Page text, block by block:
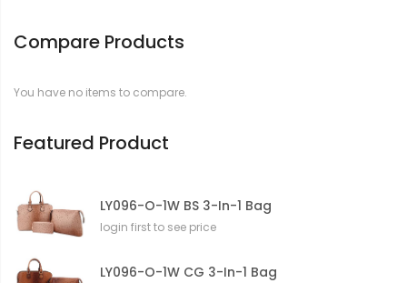
Compare Products
You have no items to compare.
Featured Product
LY096-O-1W BS 3-In-1 Bag
login first to see price
LY096-O-1W CG 3-In-1 Bag